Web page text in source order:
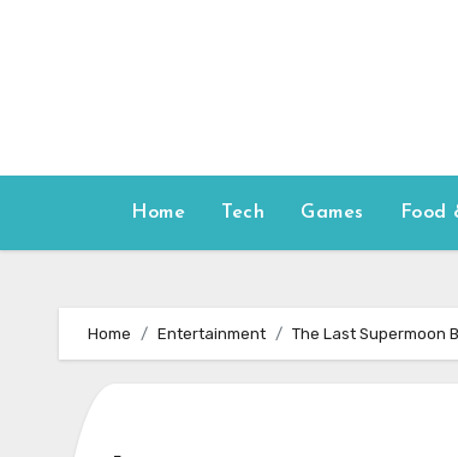
Home Tech Games Food
Home Entertainment The Last Supermoon